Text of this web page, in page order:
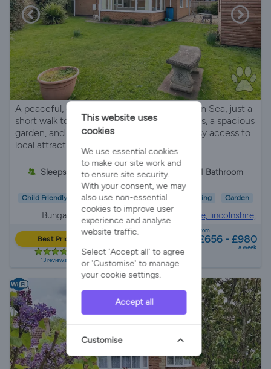
A peaceful, detached bungalow in Sutton on Sea, just a
short walk to the beach. It offers 2 bedrooms, a spacious
garden, and dog-friendly amenities, plus easy access to
local attractions.
Sleeps 4 2 Bedrooms 1 Bathroom
Child Friendly Pet Friendly Wifi/Internet Parking Garden
Bungalow inSutton on sea, mablethorpe, lincolnshire,
Lincolnshire
Best Price
13 reviews
from
£656 - £980
a week
This website uses
cookies
We use essential cookies
to make our site work and
to ensure site security.
With your consent, we may
also use non-essential
cookies to improve user
experience and analyse
website traffic.
Select 'Accept all' to agree
or 'Customise' to manage
your cookie settings.
Accept all
Customise